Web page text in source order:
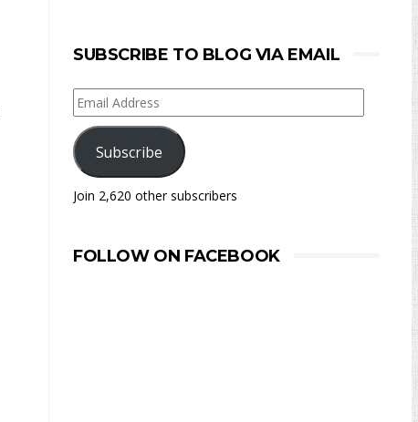
SUBSCRIBE TO BLOG VIA EMAIL
Email
Address
Subscribe
Join 2,620 other subscribers
FOLLOW ON FACEBOOK